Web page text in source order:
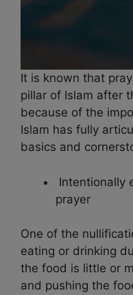
It is known that
pillar of Islam after
because of the
Islam has fully
basics and
Intentionally
prayer
One of the
eating or drinking
the food is little or
and pushing the